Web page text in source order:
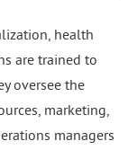
health
are trained to
oversee the
marketing,
managers